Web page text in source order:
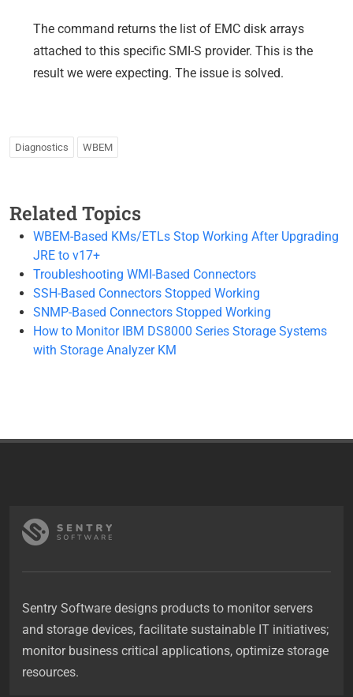
The command returns the list of EMC disk arrays
attached to this specific SMI-S provider. This is the
result we were expecting. The issue is solved.
Diagnostics WBEM
Related Topics
WBEM-Based KMs/ETLs Stop Working After Upgrading
JRE to v17+
Troubleshooting WMI-Based Connectors
SSH-Based Connectors Stopped Working
SNMP-Based Connectors Stopped Working
How to Monitor IBM DS8000 Series Storage Systems
with Storage Analyzer KM
Sentry Software designs products to monitor servers
and storage devices, facilitate sustainable IT initiatives;
monitor business critical applications, optimize storage
resources.